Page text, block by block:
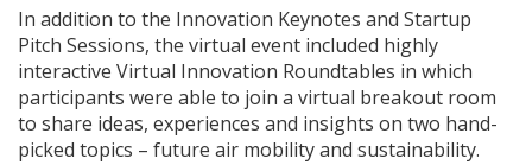
In addition to the Innovation Keynotes and Startup
Pitch Sessions, the virtual event included highly
interactive Virtual Innovation Roundtables in which
participants were able to join a virtual breakout room
to share ideas, experiences and insights on two hand-
picked topics – future air mobility and sustainability.